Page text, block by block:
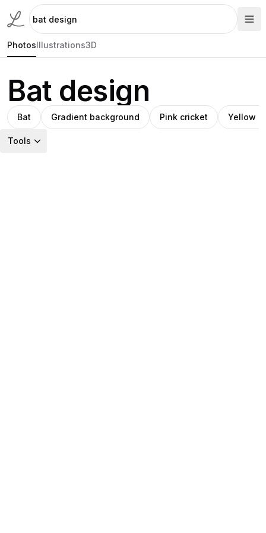
PhotosIllustrations3D
Bat design
Bat Gradient background Pink cricket Yellow
Tools